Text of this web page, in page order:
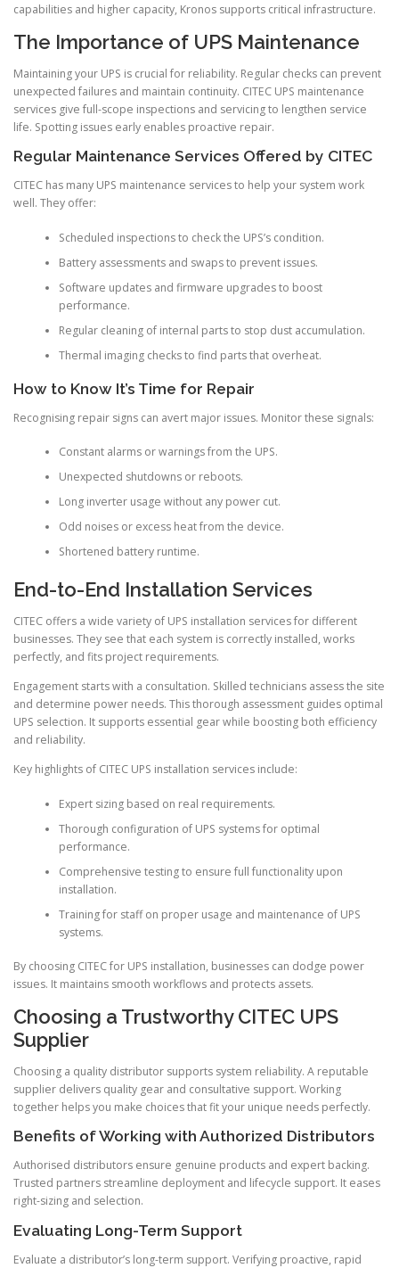
capabilities and higher capacity, Kronos supports critical infrastructure.
The Importance of UPS Maintenance
Maintaining your UPS is crucial for reliability. Regular checks can prevent
unexpected failures and maintain continuity. CITEC UPS maintenance
services give full-scope inspections and servicing to lengthen service
life. Spotting issues early enables proactive repair.
Regular Maintenance Services Offered by CITEC
CITEC has many UPS maintenance services to help your system work
well. They offer:
Scheduled inspections to check the UPS’s condition.
Battery assessments and swaps to prevent issues.
Software updates and firmware upgrades to boost
performance.
Regular cleaning of internal parts to stop dust accumulation.
Thermal imaging checks to find parts that overheat.
How to Know It’s Time for Repair
Recognising repair signs can avert major issues. Monitor these signals:
Constant alarms or warnings from the UPS.
Unexpected shutdowns or reboots.
Long inverter usage without any power cut.
Odd noises or excess heat from the device.
Shortened battery runtime.
End-to-End Installation Services
CITEC offers a wide variety of UPS installation services for different
businesses. They see that each system is correctly installed, works
perfectly, and fits project requirements.
Engagement starts with a consultation. Skilled technicians assess the site
and determine power needs. This thorough assessment guides optimal
UPS selection. It supports essential gear while boosting both efficiency
and reliability.
Key highlights of CITEC UPS installation services include:
Expert sizing based on real requirements.
Thorough configuration of UPS systems for optimal
performance.
Comprehensive testing to ensure full functionality upon
installation.
Training for staff on proper usage and maintenance of UPS
systems.
By choosing CITEC for UPS installation, businesses can dodge power
issues. It maintains smooth workflows and protects assets.
Choosing a Trustworthy CITEC UPS
Supplier
Choosing a quality distributor supports system reliability. A reputable
supplier delivers quality gear and consultative support. Working
together helps you make choices that fit your unique needs perfectly.
Benefits of Working with Authorized Distributors
Authorised distributors ensure genuine products and expert backing.
Trusted partners streamline deployment and lifecycle support. It eases
right-sizing and selection.
Evaluating Long-Term Support
Evaluate a distributor’s long-term support. Verifying proactive, rapid